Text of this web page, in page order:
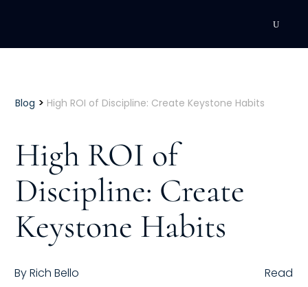
Executive Coaching
Individual Coaching
Leadership Training
Corporate Wellness
ACQUISITION
Blog > High ROI of Discipline: Create Keystone Habits
High ROI of
Discipline: Create
Keystone Habits
ByRich Bello Read